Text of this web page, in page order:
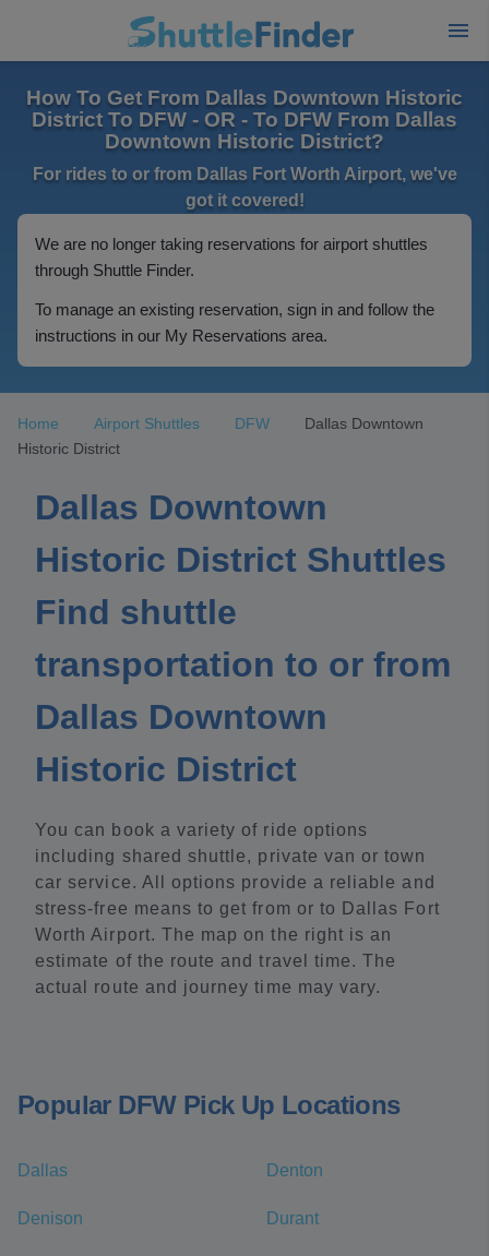
How To Get From Dallas Downtown Historic
District To DFW - OR - To DFW From Dallas
Downtown Historic District?
For rides to or from Dallas Fort Worth Airport, we've
got it covered!
We are no longer taking reservations for airport shuttles
through Shuttle Finder.
To manage an existing reservation, sign in and follow the
instructions in our My Reservations area.
Home Airport Shuttles DFW
Dallas Downtown
Historic District
Dallas Downtown
Historic District Shuttles
Find shuttle
transportation to or from
Dallas Downtown
Historic District
You can book a variety of ride options
including shared shuttle, private van or town
car service. All options provide a reliable and
stress-free means to get from or to Dallas Fort
Worth Airport. The map on the right is an
estimate of the route and travel time. The
actual route and journey time may vary.
Popular DFW Pick Up Locations
Dallas Denton
Denison Durant